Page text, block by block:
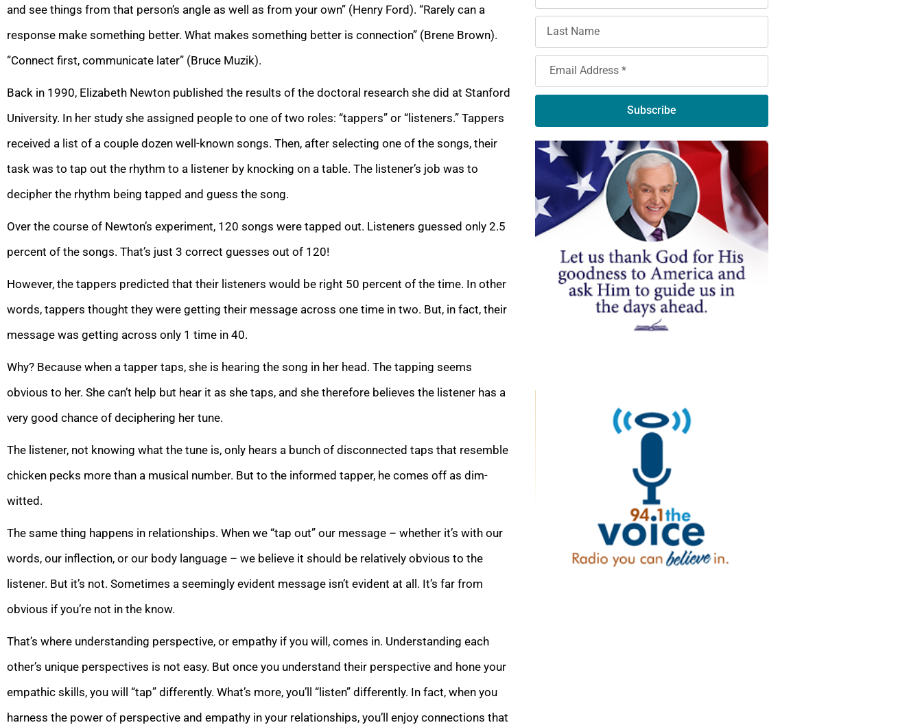
and see things from that person’s angle as well as from your own” (Henry Ford). “Rarely can a
response make something better. What makes something better is connection” (Brene Brown).
“Connect first, communicate later” (Bruce Muzik).
Back in 1990, Elizabeth Newton published the results of the doctoral research she did at Stanford
University. In her study she assigned people to one of two roles: “tappers” or “listeners.” Tappers
received a list of a couple dozen well-known songs. Then, after selecting one of the songs, their
task was to tap out the rhythm to a listener by knocking on a table. The listener’s job was to
decipher the rhythm being tapped and guess the song.
Over the course of Newton’s experiment, 120 songs were tapped out. Listeners guessed only 2.5
percent of the songs. That’s just 3 correct guesses out of 120!
However, the tappers predicted that their listeners would be right 50 percent of the time. In other
words, tappers thought they were getting their message across one time in two. But, in fact, their
message was getting across only 1 time in 40.
Why? Because when a tapper taps, she is hearing the song in her head. The tapping seems
obvious to her. She can’t help but hear it as she taps, and she therefore believes the listener has a
very good chance of deciphering her tune.
The listener, not knowing what the tune is, only hears a bunch of disconnected taps that resemble
chicken pecks more than a musical number. But to the informed tapper, he comes off as dim-
witted.
The same thing happens in relationships. When we “tap out” our message – whether it’s with our
words, our inflection, or our body language – we believe it should be relatively obvious to the
listener. But it’s not. Sometimes a seemingly evident message isn’t evident at all. It’s far from
obvious if you’re not in the know.
That’s where understanding perspective, or empathy if you will, comes in. Understanding each
other’s unique perspectives is not easy. But once you understand their perspective and hone your
empathic skills, you will “tap” differently. What’s more, you’ll “listen” differently. In fact, when you
harness the power of perspective and empathy in your relationships, you’ll enjoy connections that
Subscribe